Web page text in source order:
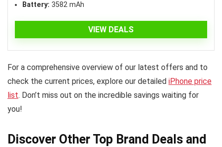
Battery: 3582 mAh
VIEW DEALS
For a comprehensive overview of our latest offers and to
check the current prices, explore our detailed iPhone price
list. Don’t miss out on the incredible savings waiting for
you!
Discover Other Top Brand Deals and